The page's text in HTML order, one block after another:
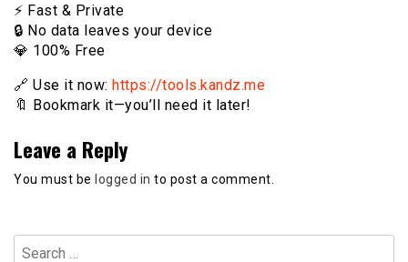
⚡️ Fast & Private
🔒 No data leaves your device
💎 100% Free
🔗 Use it now: https://tools.kandz.me
🔖 Bookmark it—you’ll need it later!
Leave a Reply
You must be logged in to post a comment.
Search